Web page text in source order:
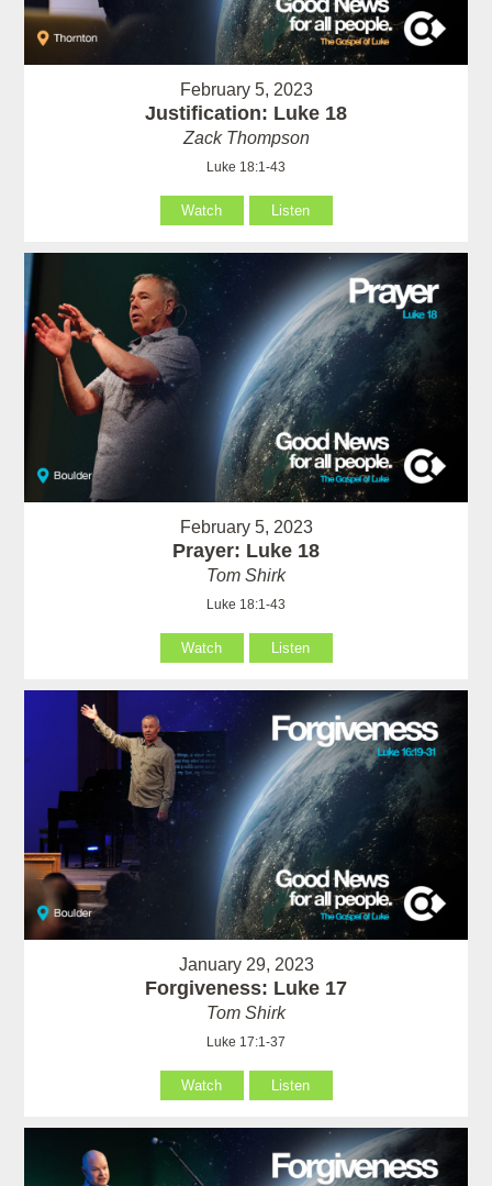
February 5, 2023
Justification: Luke 18
Zack Thompson
Luke 18:1-43
Watch Listen
February 5, 2023
Prayer: Luke 18
Tom Shirk
Luke 18:1-43
Watch Listen
January 29, 2023
Forgiveness: Luke 17
Tom Shirk
Luke 17:1-37
Watch Listen